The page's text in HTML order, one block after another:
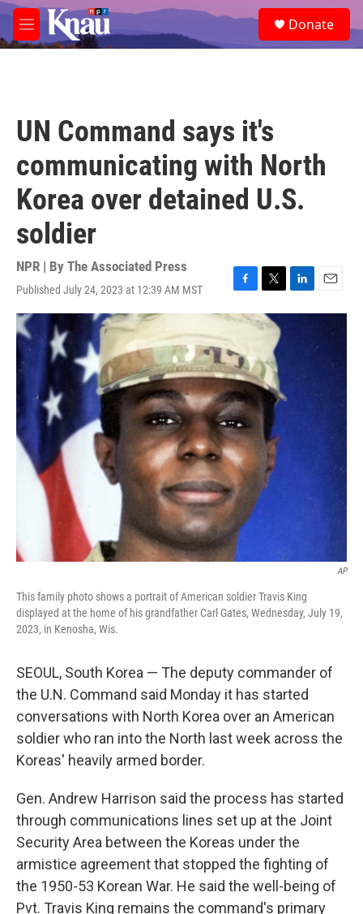
Skip to main content
M
e
e
a
Donate
UN Command says it's
communicating with North
Korea over detained U.S.
soldier
NPR | By The Associated Press
Published July 24, 2023 at 12:39 AM MST
F
a
c
e
b
o
o
k
T
w
i
e
r
L
i
I
E
m
AP
This family photo shows a portrait of American soldier Travis King
displayed at the home of his grandfather Carl Gates, Wednesday, July 19,
2023, in Kenosha, Wis.
SEOUL, South Korea — The deputy commander of
the U.N. Command said Monday it has started
conversations with North Korea over an American
soldier who ran into the North last week across the
Koreas' heavily armed border.
Gen. Andrew Harrison said the process has started
through communications lines set up at the Joint
Security Area between the Koreas under the
armistice agreement that stopped the fighting of
the 1950-53 Korean War. He said the well-being of
Pvt. Travis King remains the command's primary